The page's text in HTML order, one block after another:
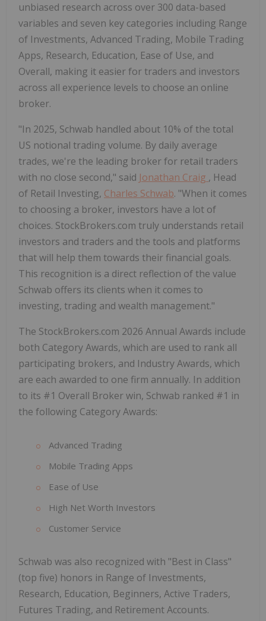
unbiased research across over 300 data-based
variables and seven key categories including Range
of Investments, Advanced Trading, Mobile Trading
Apps, Research, Education, Ease of Use, and
Overall, making it easier for traders and investors
across all experience levels to choose an online
broker.
"In 2025, Schwab handled about 10% of the total
US notional trading volume. By daily average
trades, we're the leading broker for retail traders
with no close second," said Jonathan Craig , Head
of Retail Investing, Charles Schwab. "When it comes
to choosing a broker, investors have a lot of
choices. StockBrokers.com truly understands retail
investors and traders and the tools and platforms
that will help them towards their financial goals.
This recognition is a direct reflection of the value
Schwab offers its clients when it comes to
investing, trading and wealth management."
The StockBrokers.com 2026 Annual Awards include
both Category Awards, which are used to rank all
participating brokers, and Industry Awards, which
are each awarded to one firm annually. In addition
to its #1 Overall Broker win, Schwab ranked #1 in
the following Category Awards:
Advanced Trading
Mobile Trading Apps
Ease of Use
High Net Worth Investors
Customer Service
Schwab was also recognized with "Best in Class"
(top five) honors in Range of Investments,
Research, Education, Beginners, Active Traders,
Futures Trading, and Retirement Accounts.